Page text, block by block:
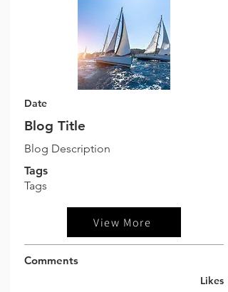
Date
Blog Title
Blog Description
Tags
Tags
View More
Comments
Likes